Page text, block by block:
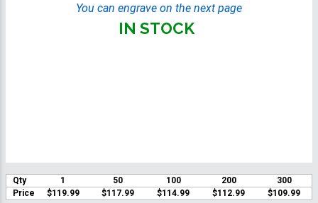
You can engrave on the next page
IN STOCK
Qty 1 50 100 200
300
Price
$119.99 $117.99 $114.99 $112.99 $109.99